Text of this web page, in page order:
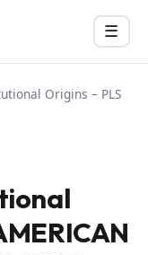
Menu
☰
Origins – PLS